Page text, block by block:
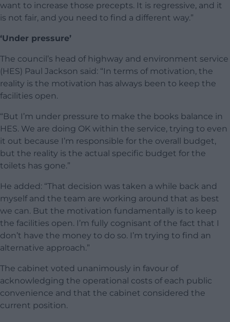
want to increase those precepts. It is regressive, and it
is not fair, and you need to find a different way.”
‘Under pressure’
The council’s head of highway and environment service
(HES) Paul Jackson said: “In terms of motivation, the
reality is the motivation has always been to keep the
facilities open.
“But I’m under pressure to make the books balance in
HES. We are doing OK within the service, trying to even
it out because I’m responsible for the overall budget,
but the reality is the actual specific budget for the
toilets has gone.”
He added: “That decision was taken a while back and
myself and the team are working around that as best
we can. But the motivation fundamentally is to keep
the facilities open. I’m fully cognisant of the fact that I
don’t have the money to do so. I’m trying to find an
alternative approach.”
The cabinet voted unanimously in favour of
acknowledging the operational costs of each public
convenience and that the cabinet considered the
current position.